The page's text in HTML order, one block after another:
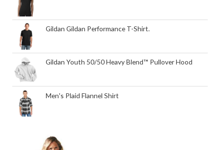
Gildan Gildan Performance T-Shirt.
Gildan Youth 50/50 Heavy Blend™ Pullover Hood
Men's Plaid Flannel Shirt